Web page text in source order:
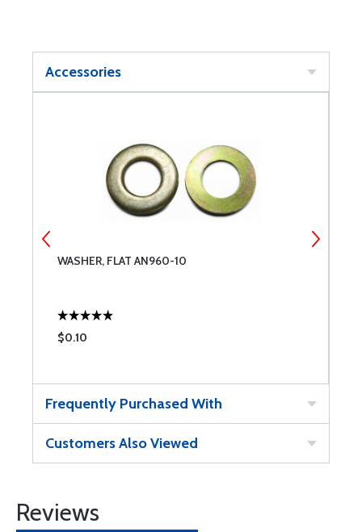
Accessories
WASHER, FLAT AN960-10
$0.10
Frequently Purchased With
Customers Also Viewed
Reviews